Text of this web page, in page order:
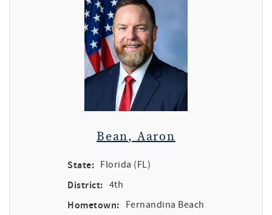
Bean, Aaron
State: Florida (FL)
District: 4th
Hometown: Fernandina Beach